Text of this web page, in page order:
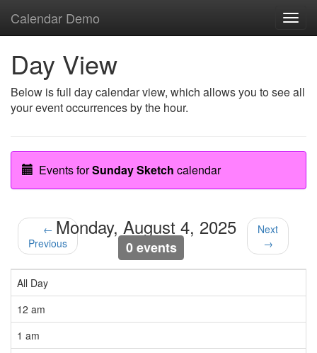
Calendar Demo
Day View
Below is full day calendar view, which allows you to see all
your event occurrences by the hour.
Events forSunday Sketch calendar
←
Previous
Monday, August 4, 2025
0 events
Next
→
All Day
12 am
1 am